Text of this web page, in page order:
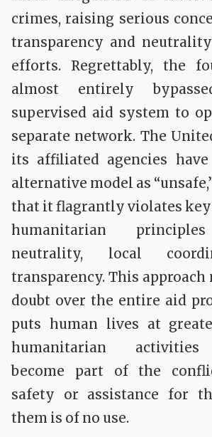
crimes, raising serious
transparency and
efforts. Regrettably, the
almost entirely
supervised aid system to
separate network. The
its affiliated agencies
alternative model as
that it flagrantly violates
humanitarian
neutrality, local
transparency. This approach
doubt over the entire aid
puts human lives at
humanitarian activities
become part of the
safety or assistance for
them is of no use.